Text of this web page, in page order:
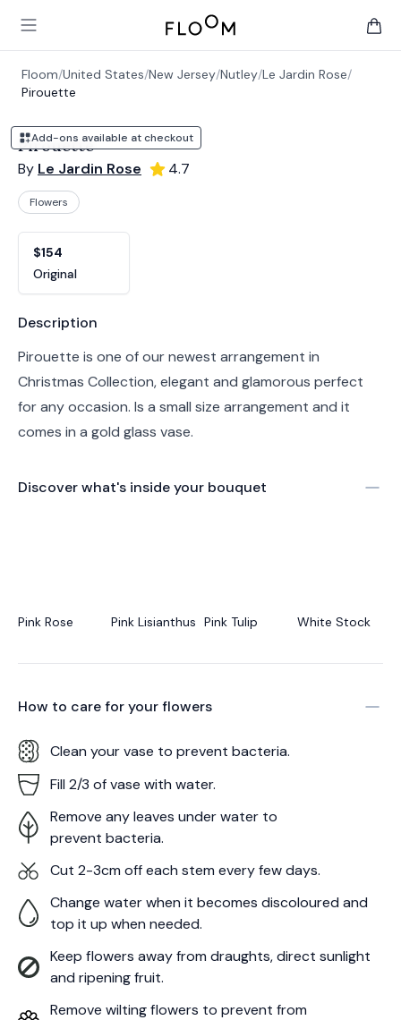
Open main menu
Floom
Floom/United States/New Jersey/Nutley/Le Jardin Rose/
Pirouette
Add-ons available at checkout
Pirouette
By Le Jardin Rose 4.7
Flowers
$154
Original
Product information
Description
Pirouette is one of our newest arrangement in
Christmas Collection, elegant and glamorous perfect
for any occasion. Is a small size arrangement and it
comes in a gold glass vase.
Discover what's inside your bouquet
Pink Rose Pink Lisianthus Pink Tulip White Stock
How to care for yourflowers
Clean your vase to prevent bacteria.
Fill 2/3 of vase with water.
Remove any leaves under water to
prevent bacteria.
Cut 2-3cm off each stem every few days.
Change water when it becomes discoloured and
top it up when needed.
Keep flowers away from draughts, direct sunlight
and ripening fruit.
Remove wilting flowers to prevent from